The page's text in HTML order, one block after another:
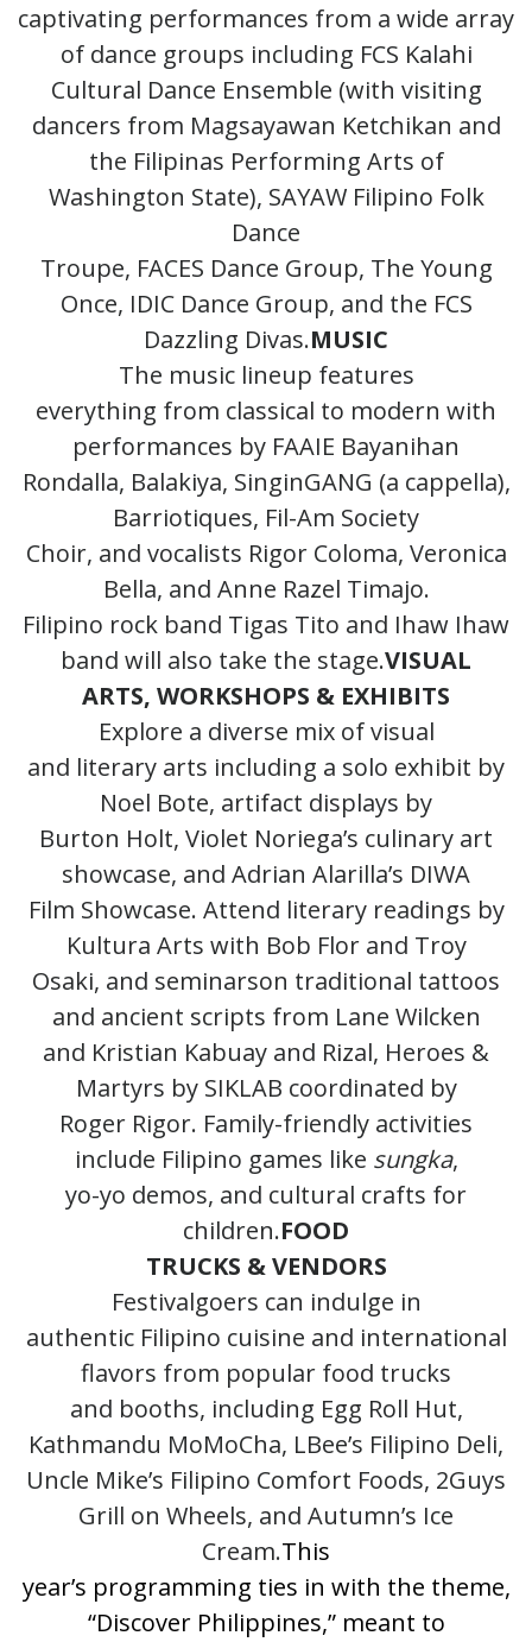
captivating performances from a wide array
of dance groups including FCS Kalahi
Cultural Dance Ensemble (with visiting
dancers from Magsayawan Ketchikan and
the Filipinas Performing Arts of
Washington State), SAYAW Filipino Folk
Dance
Troupe, FACES Dance Group, The Young
Once, IDIC Dance Group, and the FCS
Dazzling Divas.MUSIC
The music lineup features
everything from classical to modern with
performances by FAAIE Bayanihan
Rondalla, Balakiya, SinginGANG (a cappella),
Barriotiques, Fil-Am Society
Choir, and vocalists Rigor Coloma, Veronica
Bella, and Anne Razel Timajo.
Filipino rock band Tigas Tito and Ihaw Ihaw
band will also take the stage.VISUAL
ARTS, WORKSHOPS & EXHIBITS
Explore a diverse mix of visual
and literary arts including a solo exhibit by
Noel Bote, artifact displays by
Burton Holt, Violet Noriega’s culinary art
showcase, and Adrian Alarilla’s DIWA
Film Showcase. Attend literary readings by
Kultura Arts with Bob Flor and Troy
Osaki, and seminarson traditional tattoos
and ancient scripts from Lane Wilcken
and Kristian Kabuay and Rizal, Heroes &
Martyrs by SIKLAB coordinated by
Roger Rigor. Family-friendly activities
include Filipino games like sungka,
yo-yo demos, and cultural crafts for
children.FOOD
TRUCKS & VENDORS
Festivalgoers can indulge in
authentic Filipino cuisine and international
flavors from popular food trucks
and booths, including Egg Roll Hut,
Kathmandu MoMoCha, LBee’s Filipino Deli,
Uncle Mike’s Filipino Comfort Foods, 2Guys
Grill on Wheels, and Autumn’s Ice
Cream.This
year’s programming ties in with the theme,
“Discover Philippines,” meant to